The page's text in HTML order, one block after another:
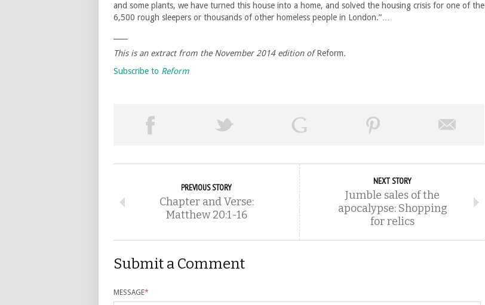
and some plants, we have turned this house into a home, and solved the housing crisis for one of the
6,500 rough sleepers or thousands of other homeless people in London.”…
This is an extract from the November2014 edition ofReform.
Subscribe to Reform
PREVIOUS STORY
Chapter and Verse:
Matthew 20:1-16
NEXT STORY
Jumble sales of the
apocalypse: Shopping
for relics
Submit a Comment
MESSAGE*